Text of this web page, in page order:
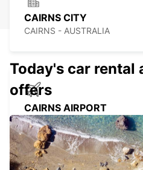
CAIRNS CITY
CAIRNS - AUSTRALIA
CAIRNS AIRPORT
CAIRNS - AUSTRALIA
Today's car rental
offers